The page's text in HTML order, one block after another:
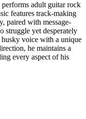
adult guitar rock
features track-making
paired with message-
struggle yet desperately
voice with a unique
he maintains a
every aspect of his